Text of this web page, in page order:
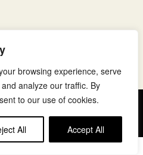
browsing experience, serve
analyze our traffic. By
to our use of cookies.
All Accept All
Lege oharra
Cookie politika